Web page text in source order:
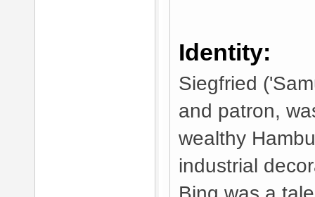
Identity:
Siegfried
and patron,
wealthy
industrial